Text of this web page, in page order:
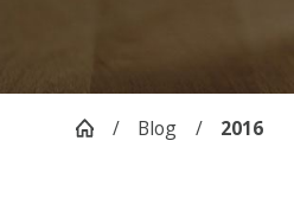
Blog 2016